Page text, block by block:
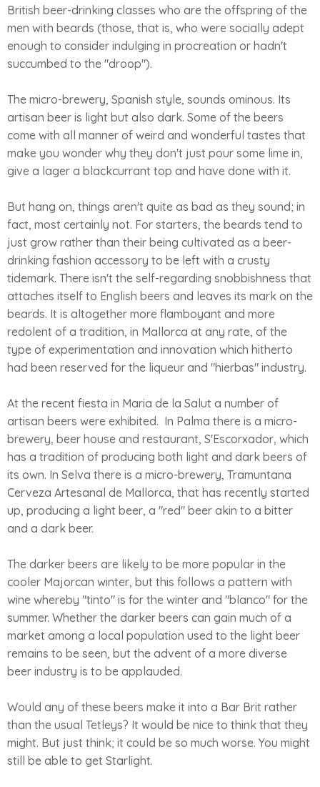
British beer-drinking classes who are the offspring of the
men with beards (those, that is, who were socially adept
enough to consider indulging in procreation or hadn't
succumbed to the "droop").
The micro-brewery, Spanish style, sounds ominous. Its
artisan beer is light but also dark. Some of the beers
come with all manner of weird and wonderful tastes that
make you wonder why they don't just pour some lime in,
give a lager a blackcurrant top and have done with it.
But hang on, things aren't quite as bad as they sound; in
fact, most certainly not. For starters, the beards tend to
just grow rather than their being cultivated as a beer-
drinking fashion accessory to be left with a crusty
tidemark. There isn't the self-regarding snobbishness that
attaches itself to English beers and leaves its mark on the
beards. It is altogether more flamboyant and more
redolent of a tradition, in Mallorca at any rate, of the
type of experimentation and innovation which hitherto
had been reserved for the liqueur and "hierbas" industry.
At the recent fiesta in Maria de la Salut a number of
artisan beers were exhibited. In Palma there is a micro-
brewery, beer house and restaurant, S'Escorxador, which
has a tradition of producing both light and dark beers of
its own. In Selva there is a micro-brewery, Tramuntana
Cerveza Artesanal de Mallorca, that has recently started
up, producing a light beer, a "red" beer akin to a bitter
and a dark beer.
The darker beers are likely to be more popular in the
cooler Majorcan winter, but this follows a pattern with
wine whereby "tinto" is for the winter and "blanco" for the
summer. Whether the darker beers can gain much of a
market among a local population used to the light beer
remains to be seen, but the advent of a more diverse
beer industry is to be applauded.
Would any of these beers make it into a Bar Brit rather
than the usual Tetleys? It would be nice to think that they
might. But just think; it could be so much worse. You might
still be able to get Starlight.